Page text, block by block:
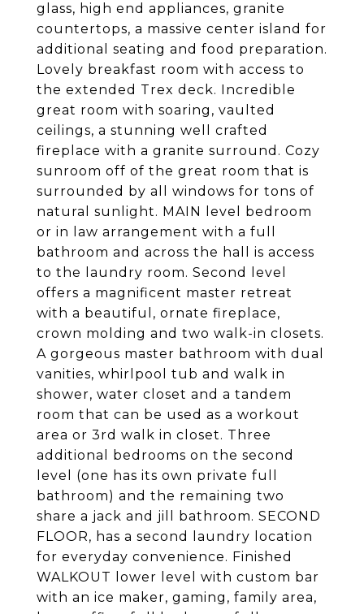
glass, high end appliances, granite
countertops, a massive center island for
additional seating and food preparation.
Lovely breakfast room with access to
the extended Trex deck. Incredible
great room with soaring, vaulted
ceilings, a stunning well crafted
fireplace with a granite surround. Cozy
sunroom off of the great room that is
surrounded by all windows for tons of
natural sunlight. MAIN level bedroom
or in law arrangement with a full
bathroom and across the hall is access
to the laundry room. Second level
offers a magnificent master retreat
with a beautiful, ornate fireplace,
crown molding and two walk-in closets.
A gorgeous master bathroom with dual
vanities, whirlpool tub and walk in
shower, water closet and a tandem
room that can be used as a workout
area or 3rd walk in closet. Three
additional bedrooms on the second
level (one has its own private full
bathroom) and the remaining two
share a jack and jill bathroom. SECOND
FLOOR, has a second laundry location
for everyday convenience. Finished
WALKOUT lower level with custom bar
with an ice maker, gaming, family area,